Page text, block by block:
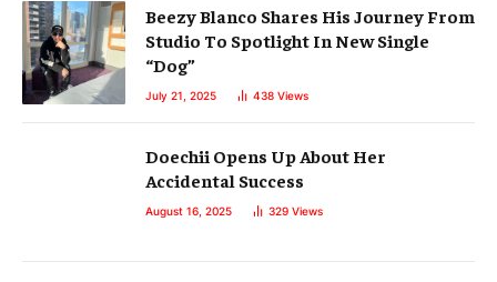
Beezy Blanco Shares His Journey From
Studio To Spotlight In New Single
“Dog”
July 21, 2025 438 Views
Doechii Opens Up About Her
Accidental Success
August 16, 2025 329 Views